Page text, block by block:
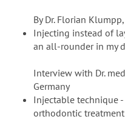
By Dr. Florian
Injecting instead of
an all-rounder in my
Interview with Dr.
Germany
Injectable technique
orthodontic treatment